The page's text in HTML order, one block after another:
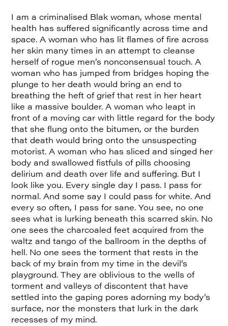
I am a criminalised Blak woman, whose mental
health has suffered significantly across time and
space. A woman who has lit flames of fire across
her skin many times in an attempt to cleanse
herself of rogue men’s nonconsensual touch. A
woman who has jumped from bridges hoping the
plunge to her death would bring an end to
breathing the heft of grief that rest in her heart
like a massive boulder. A woman who leapt in
front of a moving car with little regard for the body
that she flung onto the bitumen, or the burden
that death would bring onto the unsuspecting
motorist. A woman who has sliced and singed her
body and swallowed fistfuls of pills choosing
delirium and death over life and suffering. But I
look like you. Every single day I pass. I pass for
normal. And some say I could pass for white. And
every so often, I pass for sane. You see, no one
sees what is lurking beneath this scarred skin. No
one sees the charcoaled feet acquired from the
waltz and tango of the ballroom in the depths of
hell. No one sees the torment that rests in the
back of my brain from my time in the devil’s
playground. They are oblivious to the wells of
torment and valleys of discontent that have
settled into the gaping pores adorning my body’s
surface, nor the monsters that lurk in the dark
recesses of my mind.